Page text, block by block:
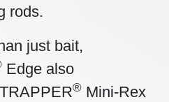
rods.
just bait,
Edge also
® Mini-Rex